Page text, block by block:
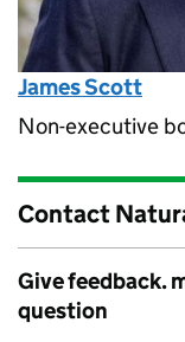
James Scott
Non-executive
Contact
Give feedback.
question